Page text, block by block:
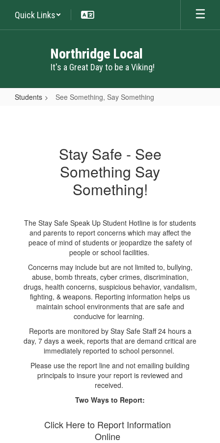
main
Quick Links
Northridge Local
It's a Great Day to be a Viking!
Students See Something, Say Something
SomethingStay Safe - See
Something Say
Something!
The Stay Safe Speak Up Student Hotline is for students
and parents to report concerns which may affect the
peace of mind of students or jeopardize the safety of
people or school facilities.
Concerns may include but are not limited to, bullying,
abuse, bomb threats, cyber crimes, discrimination,
drugs, health concerns, suspicious behavior, vandalism,
fighting, & weapons. Reporting information helps us
maintain school environments that are safe and
conducive for learning.
Reports are monitored by Stay Safe Staff 24 hours a
day, 7 days a week, reports that are demand critical are
immediately reported to school personnel.
Please use the report line and not emailing building
principals to insure your report is reviewed and
received.
Two Ways to Report:
Click Here to Report Information
Online